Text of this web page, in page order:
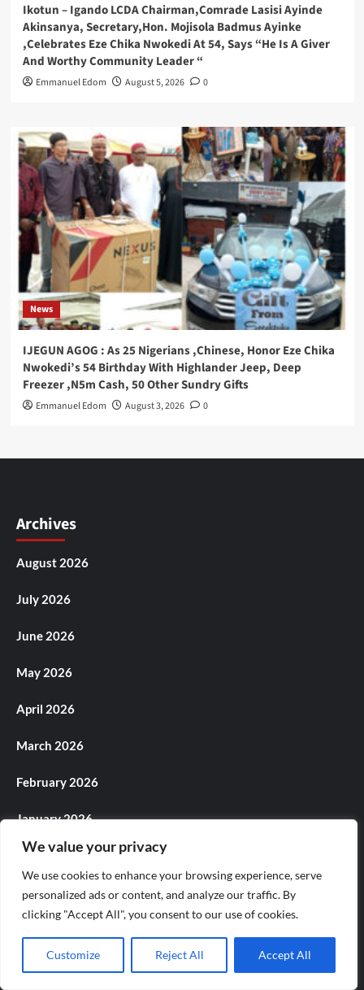
We value your privacy
We use cookies to enhance your browsing experience, serve
personalized ads or content, and analyze our traffic. By
clicking "Accept All", you consent to our use of cookies.
Customize Reject All Accept All
Ikotun – Igando LCDA Chairman,Comrade Lasisi Ayinde
Akinsanya, Secretary,Hon. Mojisola Badmus Ayinke
,Celebrates Eze Chika Nwokedi At 54, Says “He Is A Giver
And Worthy Community Leader “
Emmanuel Edom August 5, 2026 0
News
IJEGUN AGOG : As 25 Nigerians ,Chinese, Honor Eze Chika
Nwokedi’s 54 Birthday With Highlander Jeep, Deep
Freezer ,N5m Cash, 50 Other Sundry Gifts
Emmanuel Edom August 3, 2026 0
Archives
August 2026
July 2026
June 2026
May 2026
April 2026
March 2026
February 2026
January 2026
December 2025
November 2025